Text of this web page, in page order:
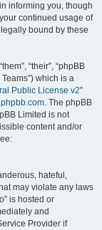
informing you, though
continued usage of
bound by these
“their”, “phpBB
Teams”) which is a
Public License v2”
. The phpBB
Limited is not
content and/or
hateful,
may violate any laws
is hosted or
and
Provider if